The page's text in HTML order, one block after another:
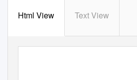
Html View Text View